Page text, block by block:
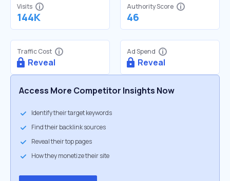
Visits
144K
Authority Score
46
Traffic Cost
Reveal
Ad Spend
Reveal
Access More Competitor Insights Now
Identify their target keywords
Find their backlink sources
Reveal their top pages
How they monetize their site